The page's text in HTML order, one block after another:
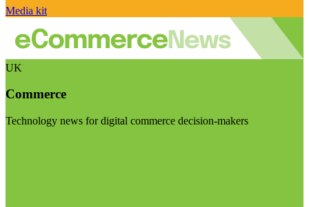
Media kit
UK
Commerce
Technology news for digital commerce decision-makers